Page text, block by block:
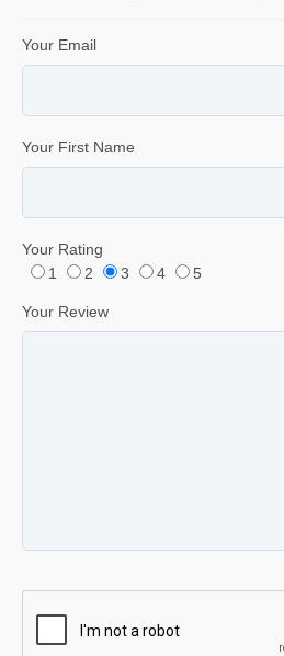
Your Email
Your First Name
Your Rating
1
2 3 4 5
Your Review